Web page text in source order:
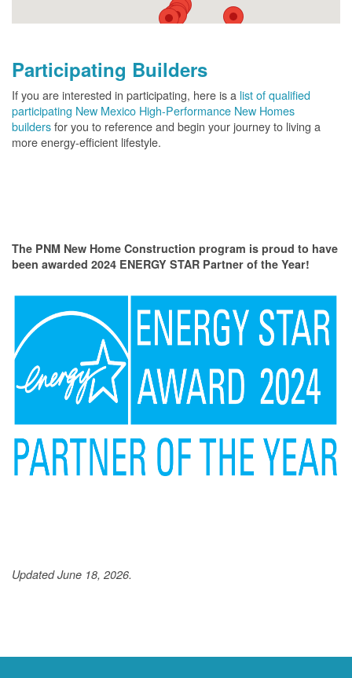
Participating Builders
If you are interested in participating, here is a list of qualified
participating New Mexico High-Performance New Homes
buildersfor you to reference and begin your journey to living a
more energy-efficient lifestyle.
The PNM New Home Construction program is proud to have
been awarded 2024 ENERGY STAR Partner of the Year!
Updated June 18, 2026.